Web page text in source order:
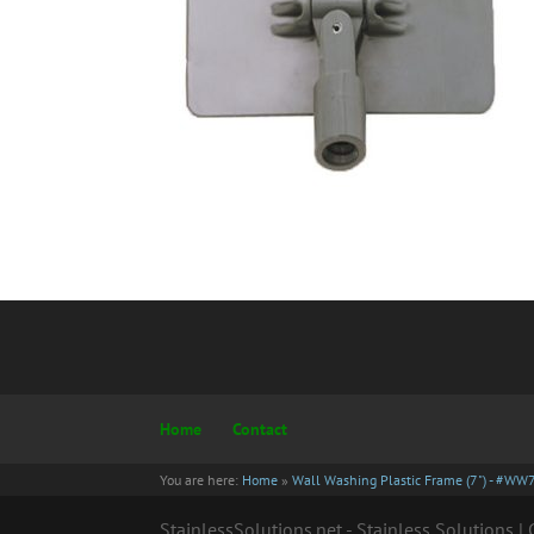
Home Contact
You are here: Home » Wall Washing Plastic Frame (7") -
StainlessSolutions.net - Stainless Solutions |